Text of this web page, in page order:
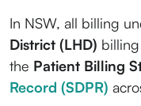
In NSW, all billing
District (LHD)
the Patient Billing
Record (SDPR)